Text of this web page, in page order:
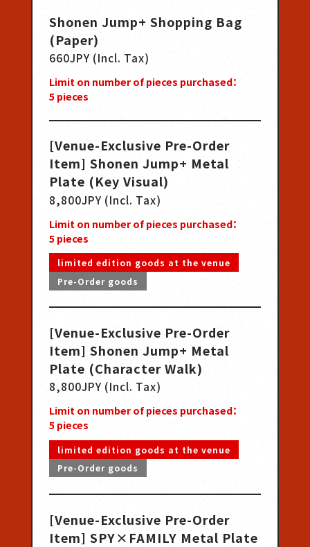
Shonen Jump+ Shopping Bag
(Paper)
660JPY (Incl. Tax)
Limit on number of pieces purchased：
5pieces
[Venue-Exclusive Pre-Order
Item] Shonen Jump+ Metal
Plate (Key Visual)
8,800JPY (Incl. Tax)
Limit on number of pieces purchased：
5pieces
limited edition goods at the venue
Pre-Order goods
[Venue-Exclusive Pre-Order
Item] Shonen Jump+ Metal
Plate (Character Walk)
8,800JPY (Incl. Tax)
Limit on number of pieces purchased：
5pieces
limited edition goods at the venue
Pre-Order goods
[Venue-Exclusive Pre-Order
Item] SPY×FAMILY Metal Plate